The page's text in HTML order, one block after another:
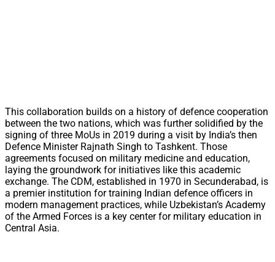
This collaboration builds on a history of defence cooperation
between the two nations, which was further solidified by the
signing of three MoUs in 2019 during a visit by India’s then
Defence Minister Rajnath Singh to Tashkent. Those
agreements focused on military medicine and education,
laying the groundwork for initiatives like this academic
exchange. The CDM, established in 1970 in Secunderabad, is
a premier institution for training Indian defence officers in
modern management practices, while Uzbekistan’s Academy
of the Armed Forces is a key center for military education in
Central Asia.